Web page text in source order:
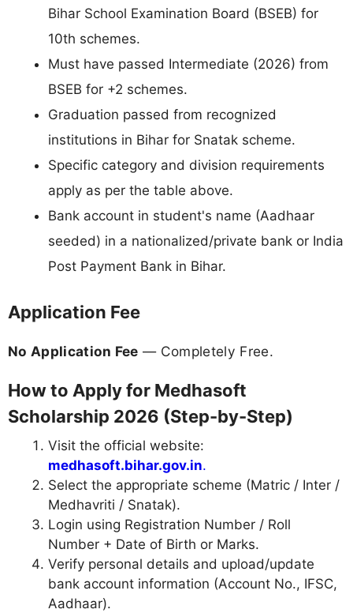
Bihar School Examination Board (BSEB) for
10th schemes.
Must have passed Intermediate (2026) from
BSEB for +2 schemes.
Graduation passed from recognized
institutions in Bihar for Snatak scheme.
Specific category and division requirements
apply as per the table above.
Bank account in student's name (Aadhaar
seeded) in a nationalized/private bank or India
Post Payment Bank in Bihar.
Application Fee
No Application Fee — Completely Free.
How to Apply for Medhasoft
Scholarship 2026 (Step-by-Step)
Visit the official website:
medhasoft.bihar.gov.in.
Select the appropriate scheme (Matric / Inter /
Medhavriti / Snatak).
Login using Registration Number / Roll
Number + Date of Birth or Marks.
Verify personal details and upload/update
bank account information (Account No., IFSC,
Aadhaar).